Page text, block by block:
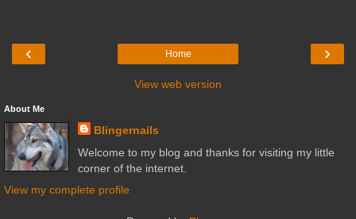
‹ ›
Home
View web version
About Me
Blingernails
Welcome to my blog and thanks for visiting my little
corner of the internet.
View my complete profile